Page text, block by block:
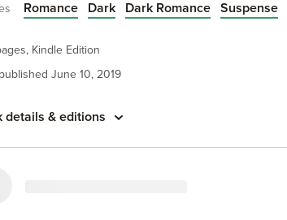
the empire.
Romance Dark Dark Romance Suspense
Kindle Edition
June 10, 2019
details & editions